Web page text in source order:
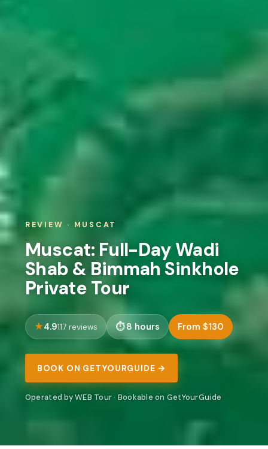
REVIEW · MUSCAT
Muscat: Full-Day Wadi
Shab & Bimmah Sinkhole
Private Tour
4.9117 reviews 8 hours From $130
BOOK ON GETYOURGUIDE →
Operated by WEB Tour · Bookable on GetYourGuide